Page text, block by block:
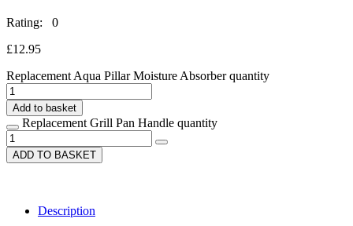
Rating: 0
£12.95
Replacement Aqua Pillar Moisture Absorber quantity
Add to basket
Replacement Grill Pan Handle quantity
ADD TO BASKET
Description